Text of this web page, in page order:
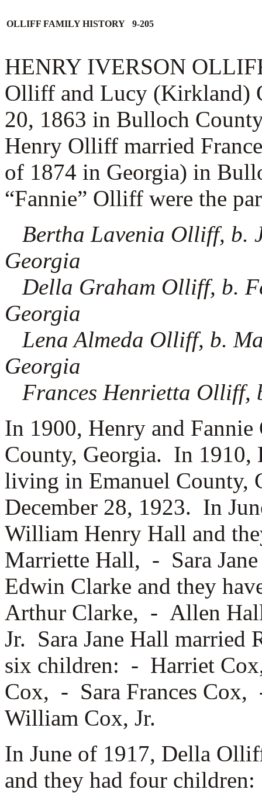
OLLIFF FAMILY HISTORY 9-205
HENRY IVERSON
Olliff and Lucy (Kirkland)
20, 1863 in Bulloch
Henry Olliff married
of 1874 in Georgia) in
“Fannie” Olliff were the
Bertha Lavenia Olliff, b.
Georgia
Della Graham Olliff, b.
Georgia
Lena Almeda Olliff, b.
Georgia
Frances Henrietta Olliff,
In 1900, Henry and
County, Georgia. In 1910,
living in Emanuel
December 28, 1923. In
William Henry Hall and
Marriette Hall, - Sara
Edwin Clarke and they
Arthur Clarke, - Allen
Jr. Sara Jane Hall married
six children: - Harriet
Cox, - Sara Frances
William Cox, Jr.
In June of 1917, Della
and they had four